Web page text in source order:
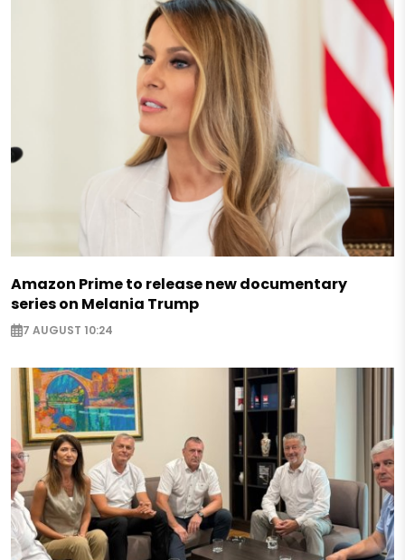
Amazon Prime to release new documentary
series on Melania Trump
7 AUGUST 10:24